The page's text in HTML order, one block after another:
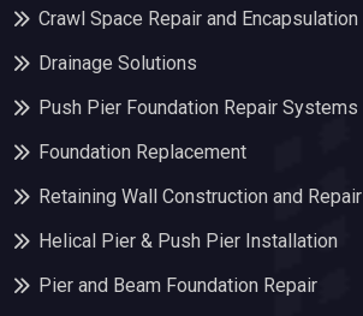
Crawl Space Repair and Encapsulation
Drainage Solutions
Push Pier Foundation Repair Systems
Foundation Replacement
Retaining Wall Construction and Repair
Helical Pier & Push Pier Installation
Pier and Beam Foundation Repair